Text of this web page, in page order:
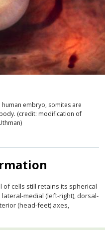
human embryo, somites are
(credit: modification of
of cells still retains its spherical
medial (left-right), dorsal-
(head-feet) axes,